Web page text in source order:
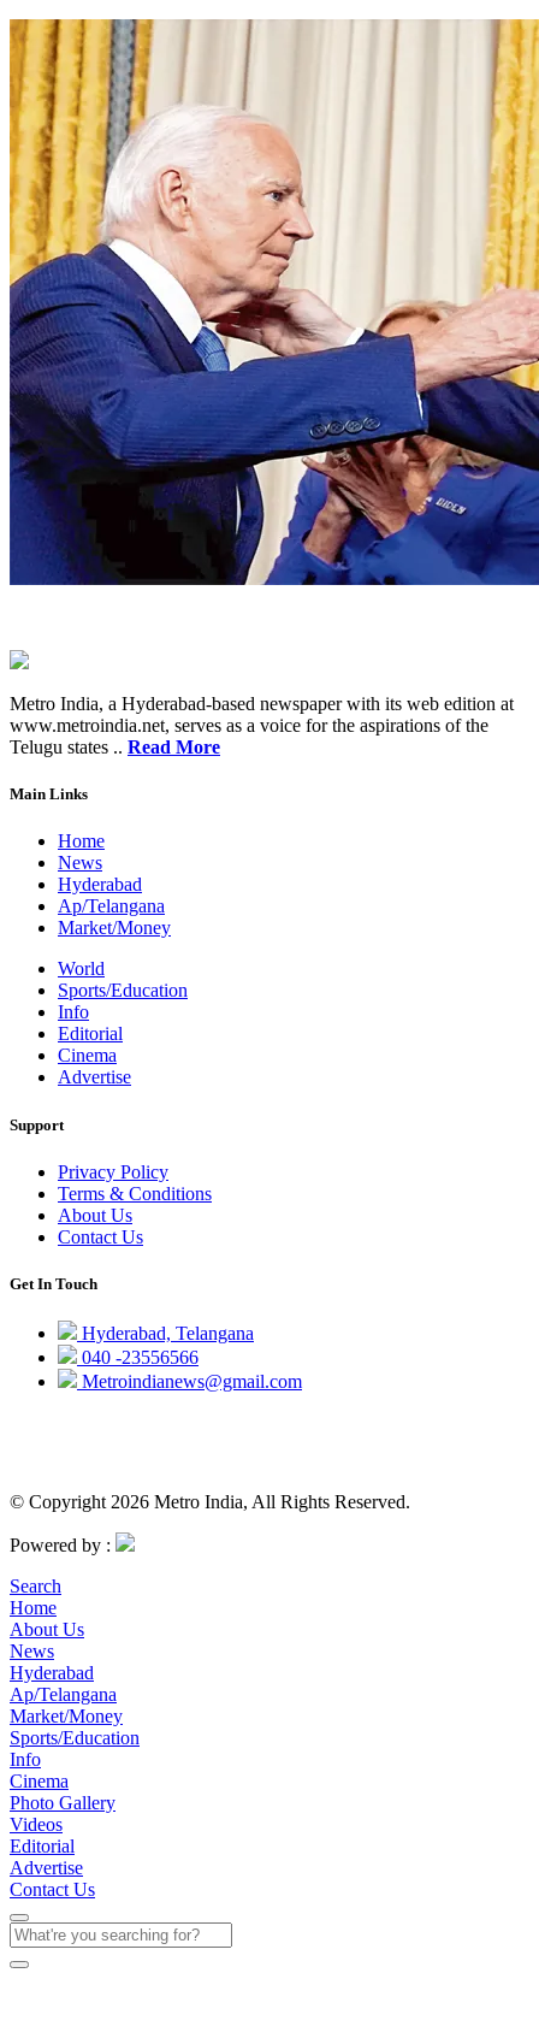
Metro India, a Hyderabad-based newspaper with its web edition at
www.metroindia.net, serves as a voice for the aspirations of the
Telugu states .. Read More
Main Links
Home
News
Hyderabad
Ap/Telangana
Market/Money
World
Sports/Education
Info
Editorial
Cinema
Advertise
Support
Privacy Policy
Terms & Conditions
About Us
Contact Us
Get In Touch
Hyderabad, Telangana
040 -23556566
Metroindianews@gmail.com
© Copyright 2026 Metro India, All Rights Reserved.
Powered by :
Search
Home
About Us
News
Hyderabad
Ap/Telangana
Market/Money
Sports/Education
Info
Cinema
Photo Gallery
Videos
Editorial
Advertise
Contact Us